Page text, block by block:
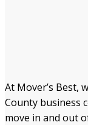
At Mover’s Best,
County business
move in and out